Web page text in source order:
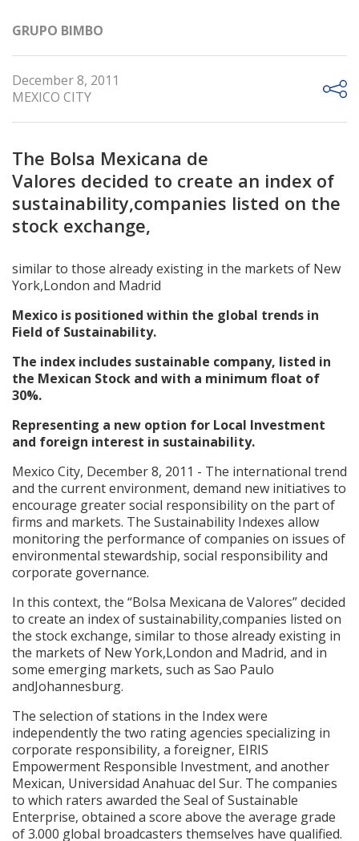
GRUPO BIMBO
December 8, 2011
MEXICO CITY
The Bolsa Mexicana de
Valores decided to create an index of
sustainability,companies listed on the
stock exchange,
similar to those already existing in the markets of New
York,London and Madrid
Mexico is positioned within the global trends in
Field of Sustainability.
The index includes sustainable company, listed in
the Mexican Stock and with a minimum float of
30%.
Representing a new option for Local Investment
and foreign interest in sustainability.
Mexico City, December 8, 2011 - The international trend
and the current environment, demand new initiatives to
encourage greater social responsibility on the part of
firms and markets. The Sustainability Indexes allow
monitoring the performance of companies on issues of
environmental stewardship, social responsibility and
corporate governance.
In this context, the “Bolsa Mexicana de Valores” decided
to create an index of sustainability,companies listed on
the stock exchange, similar to those already existing in
the markets of New York,London and Madrid, and in
some emerging markets, such as Sao Paulo
andJohannesburg.
The selection of stations in the Index were
independently the two rating agencies specializing in
corporate responsibility, a foreigner, EIRIS
Empowerment Responsible Investment, and another
Mexican, Universidad Anahuac del Sur. The companies
to which raters awarded the Seal of Sustainable
Enterprise, obtained a score above the average grade
of 3.000 global broadcasters themselves have qualified.